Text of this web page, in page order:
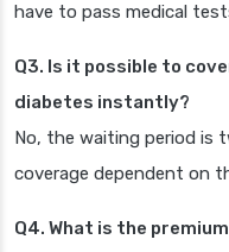
have to pass medical
Q3. Is it possible to
diabetes instantly?
No, the waiting period is
coverage dependent on
Q4. What is the